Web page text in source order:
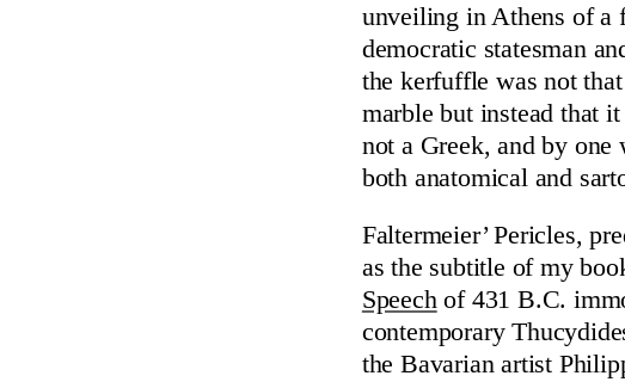
unveiling in Athens of a
democratic statesman
the kerfuffle was not
marble but instead that
not a Greek, and by
both anatomical and
Faltermeier’ Pericles,
as the subtitle of my
Speechof 431 B.C.
contemporary
the Bavarian artist